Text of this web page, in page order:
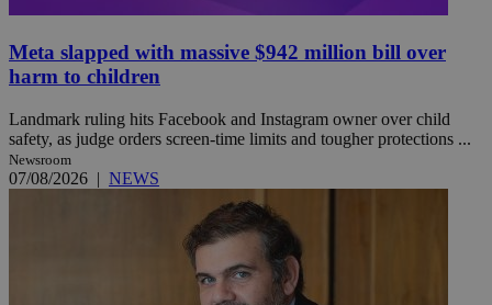
Meta slapped with massive $942 million bill over
harm to children
Landmark ruling hits Facebook and Instagram owner over child
safety, as judge orders screen-time limits and tougher protections ...
Newsroom
07/08/2026 | NEWS